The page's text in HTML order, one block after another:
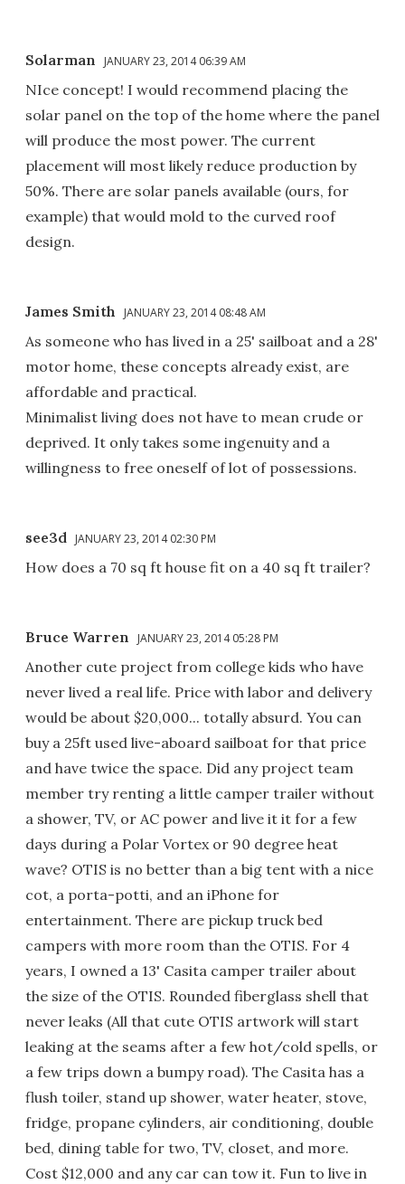
Solarman JANUARY 23, 2014 06:39 AM
NIce concept! I would recommend placing the
solar panel on the top of the home where the panel
will produce the most power. The current
placement will most likely reduce production by
50%. There are solar panels available (ours, for
example) that would mold to the curved roof
design.
James Smith JANUARY 23, 2014 08:48 AM
As someone who has lived in a 25' sailboat and a 28'
motor home, these concepts already exist, are
affordable and practical.
Minimalist living does not have to mean crude or
deprived. It only takes some ingenuity and a
willingness to free oneself of lot of possessions.
see3d JANUARY 23, 2014 02:30 PM
How does a 70 sq ft house fit on a 40 sq ft trailer?
Bruce Warren JANUARY 23, 2014 05:28 PM
Another cute project from college kids who have
never lived a real life. Price with labor and delivery
would be about $20,000... totally absurd. You can
buy a 25ft used live-aboard sailboat for that price
and have twice the space. Did any project team
member try renting a little camper trailer without
a shower, TV, or AC power and live it it for a few
days during a Polar Vortex or 90 degree heat
wave? OTIS is no better than a big tent with a nice
cot, a porta-potti, and an iPhone for
entertainment. There are pickup truck bed
campers with more room than the OTIS. For 4
years, I owned a 13' Casita camper trailer about
the size of the OTIS. Rounded fiberglass shell that
never leaks (All that cute OTIS artwork will start
leaking at the seams after a few hot/cold spells, or
a few trips down a bumpy road). The Casita has a
flush toiler, stand up shower, water heater, stove,
fridge, propane cylinders, air conditioning, double
bed, dining table for two, TV, closet, and more.
Cost $12,000 and any car can tow it. Fun to live in